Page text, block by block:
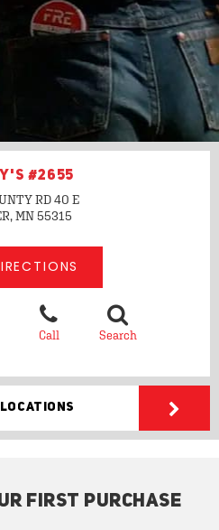
#2655
RD 40 E
MN55315
Call Search
Locations
FIRST PURCHASE